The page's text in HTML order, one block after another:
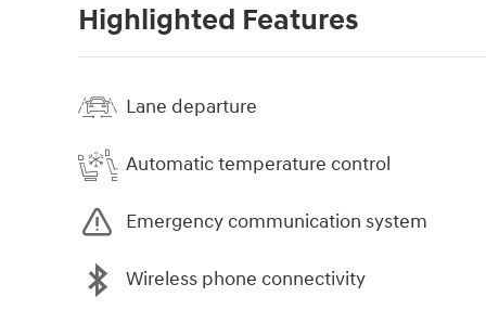
Highlighted Features
Lane departure
Automatic temperature control
Emergency communication system
Wireless phone connectivity